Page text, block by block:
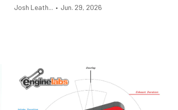
Josh Leath... • Jun. 29, 2026